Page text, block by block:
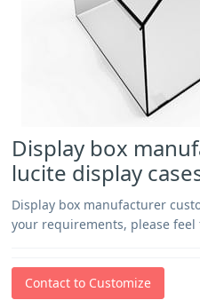
Display box
lucite display
Display box manufacturer
your requirements, please feel
Contact to Customize